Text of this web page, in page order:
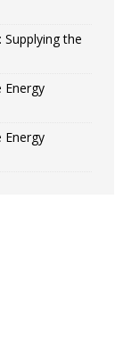
Supplying the
Energy
Energy